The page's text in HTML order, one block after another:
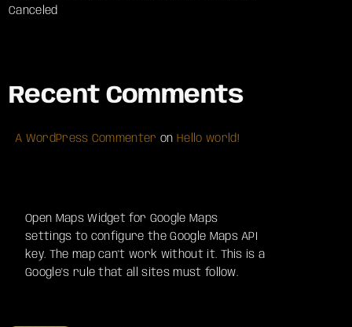
Canceled
Recent Comments
A WordPress Commenter on Hello world!
Open Maps Widget for Google Maps
settings to configure the Google Maps API
key. The map can't work without it. This is a
Google's rule that all sites must follow.